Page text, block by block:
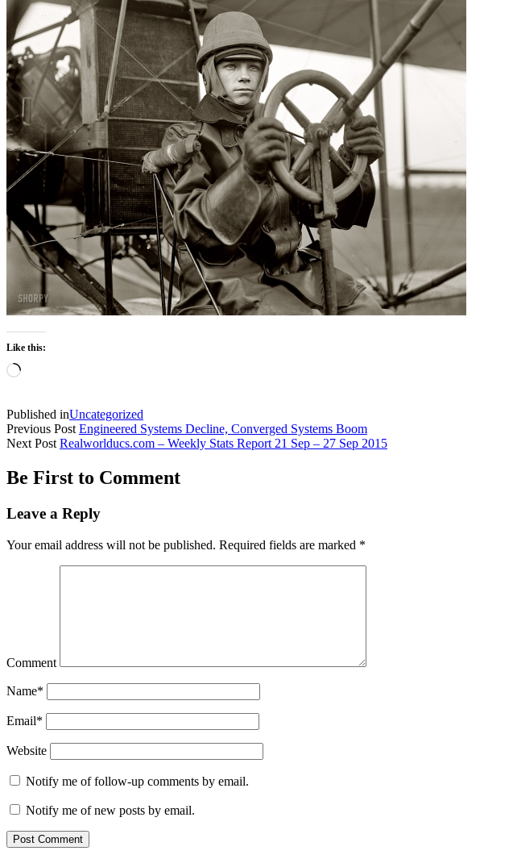
Like this:
Loading…
Published inUncategorized
Previous Post Engineered Systems Decline, Converged Systems Boom
Next Post Realworlducs.com – Weekly Stats Report 21 Sep – 27 Sep 2015
Be First to Comment
Leave a Reply
Your email address will not be published. Required fields are marked *
Comment
Name*
Email*
Website
Notify me of follow-up comments by email.
Notify me of new posts by email.